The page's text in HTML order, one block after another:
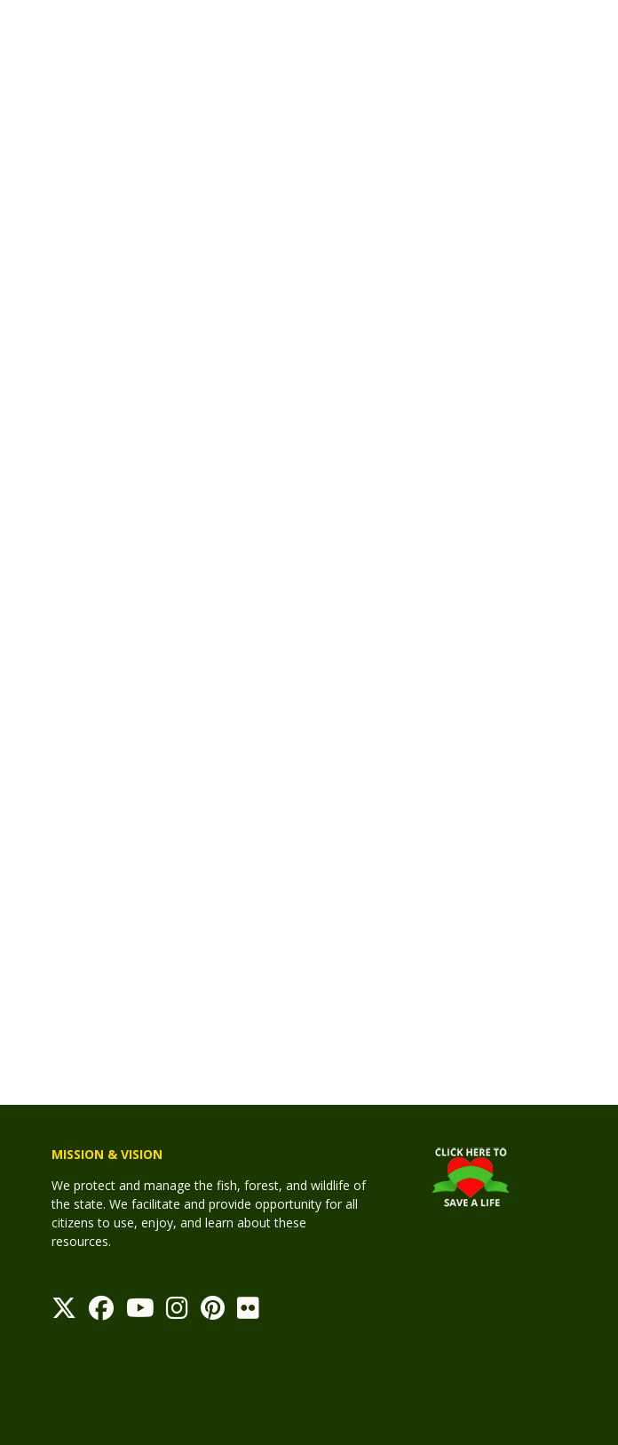
MISSION & VISION
We protect and manage the fish, forest, and wildlife of
the state. We facilitate and provide opportunity for all
citizens to use, enjoy, and learn about these
resources.